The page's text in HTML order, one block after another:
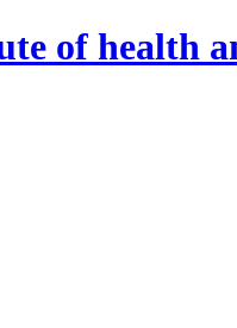
of health